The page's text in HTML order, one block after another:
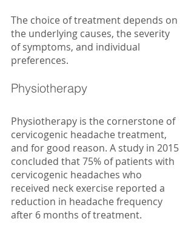
The choice of treatment depends on
the underlying causes, the severity
of symptoms, and individual
preferences.
Physiotherapy
Physiotherapy is the cornerstone of
cervicogenic headache treatment,
and for good reason. A study in 2015
concluded that 75% of patients with
cervicogenic headaches who
received neck exercise reported a
reduction in headache frequency
after 6 months of treatment.